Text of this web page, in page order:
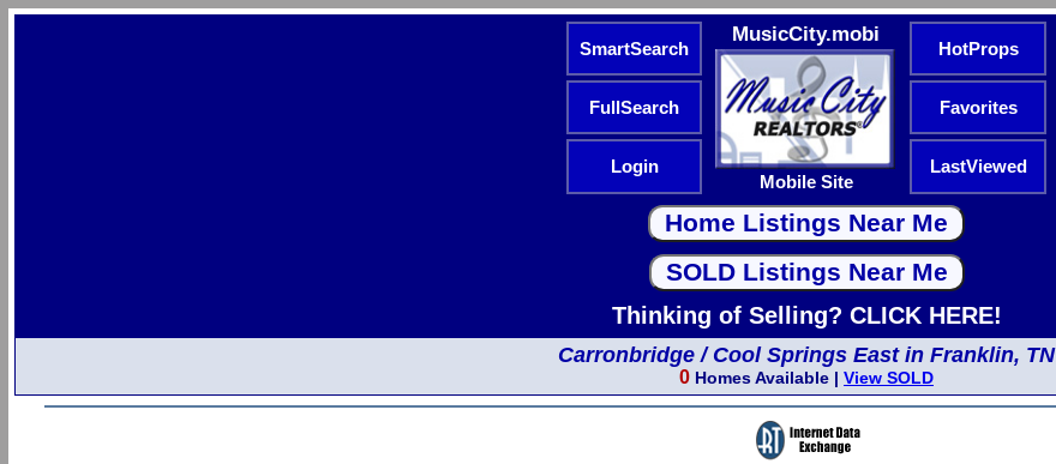
SmartSearch
MusicCity.mobi
Mobile Site
HotProps
FullSearch Favorites
Login LastViewed
Thinking of Selling? CLICK HERE!
Carronbridge / Cool Springs East in Franklin, TN
0 Homes Available | View SOLD